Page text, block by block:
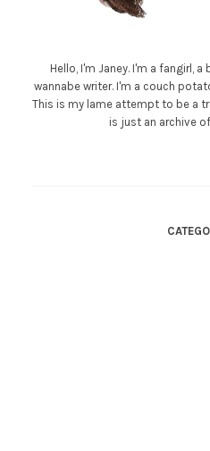
Hello, I'm Janey. I'm a fangirl,
wannabe writer. I'm a couch
This is my lame attempt to be a
is just an archive